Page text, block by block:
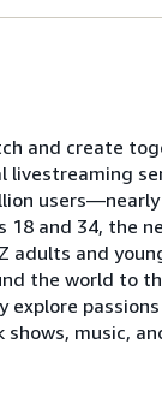
and create
livestreaming
18 and 34, the
adults and
the world to
explore
music,